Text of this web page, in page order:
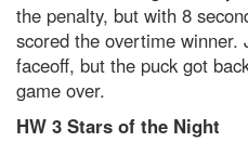
the penalty, but with 8
scored the overtime winner.
faceoff, but the puck got
game over.
HW 3 Stars of the Night